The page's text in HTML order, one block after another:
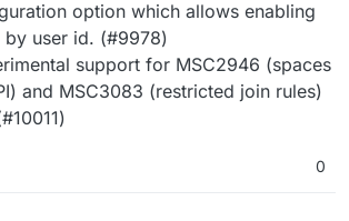
option which allows enabling
user id. (#9978)
support for MSC2946 (spaces
and MSC3083 (restricted join rules)
0